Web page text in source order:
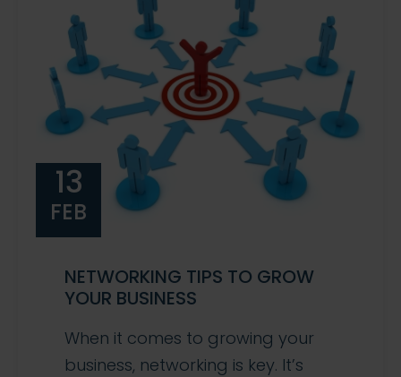
13
FEB
NETWORKING TIPS TO GROW
YOUR BUSINESS
When it comes to growing your
business, networking is key. It’s